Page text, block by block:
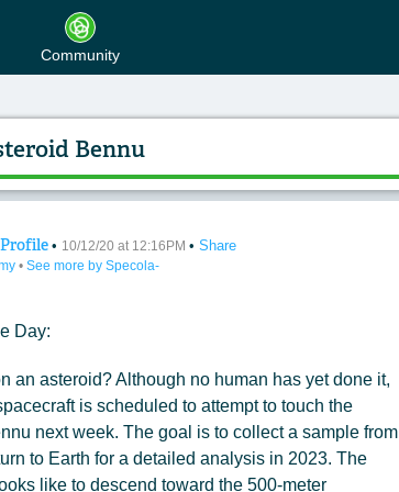
Community
Bennu
Toward Asteroid Bennu
Profile • 10/12/20 at 12:16PM • Share
• See more by Specola-
Day:
an asteroid? Although no human has yet done it,
is scheduled to attempt to touch the
next week. The goal is to collect a sample from
to Earth for a detailed analysis in 2023. The
like to descend toward the 500-meter